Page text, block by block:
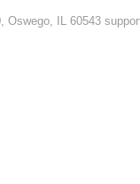
Oswego, IL 60543